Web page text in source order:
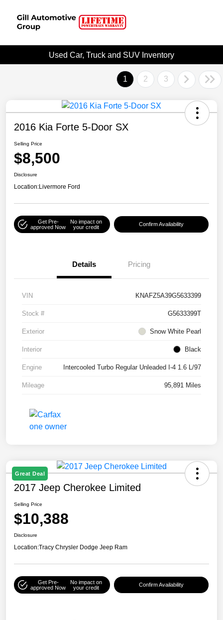
Used Car, Truck and SUV Inventory
1 2 3
2016 Kia Forte 5-Door SX
Selling Price
$8,500
Disclosure
Location:Livermore Ford
Get Pre-
approved Now
No impact on
your credit
Confirm Availability
Details Pricing
VIN KNAFZ5A39G5633399
Stock # G5633399T
Exterior Snow White Pearl
Interior Black
Engine Intercooled Turbo Regular Unleaded I-4 1.6 L/97
Mileage 95,891 Miles
Great Deal
2017 Jeep Cherokee Limited
Selling Price
$10,388
Disclosure
Location:Tracy Chrysler Dodge Jeep Ram
Get Pre-
approved Now
No impact on
your credit
Confirm Availability